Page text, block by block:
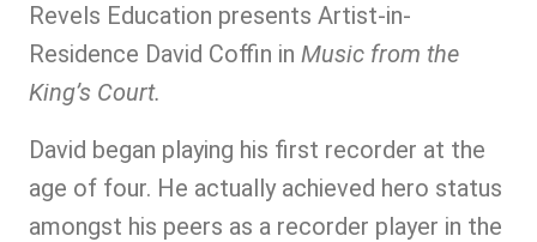
Revels Education presents Artist-in-
Residence David Coffin in Music from the
King’s Court.
David began playing his first recorder at the
age of four. He actually achieved hero status
amongst his peers as a recorder player in the